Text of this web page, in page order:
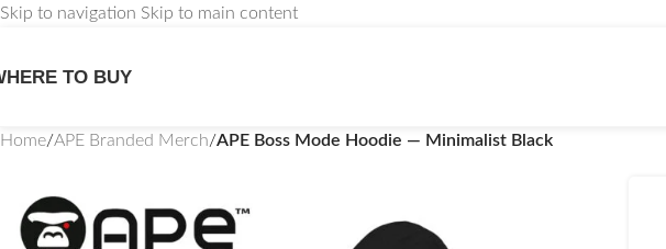
Skip to navigation Skip to main content
TO BUY
Home/APE Branded Merch/APE Boss Mode Hoodie — Minimalist Black